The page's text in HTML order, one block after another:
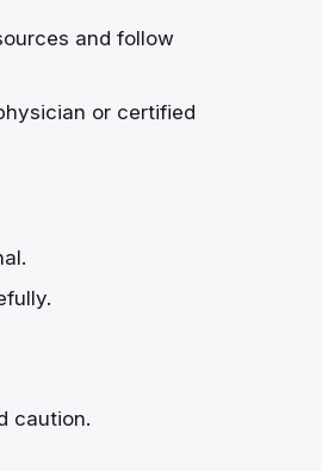
and follow
or certified
caution.